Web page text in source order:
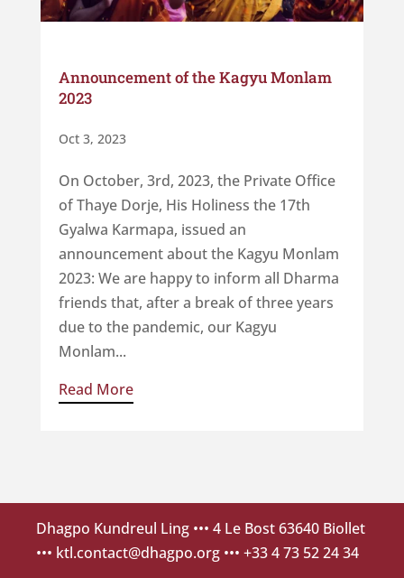
Announcement of the Kagyu Monlam
2023
Oct 3, 2023
On October, 3rd, 2023, the Private Office
of Thaye Dorje, His Holiness the 17th
Gyalwa Karmapa, issued an
announcement about the Kagyu Monlam
2023: We are happy to inform all Dharma
friends that, after a break of three years
due to the pandemic, our Kagyu
Monlam...
Read More
Dhagpo Kundreul Ling ••• 4 Le Bost 63640 Biollet
••• ktl.contact@dhagpo.org ••• +33 4 73 52 24 34